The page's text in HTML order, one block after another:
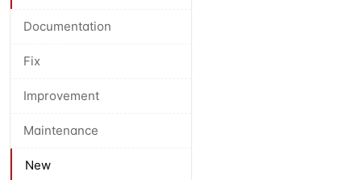
Documentation
Fix
Improvement
Maintenance
New